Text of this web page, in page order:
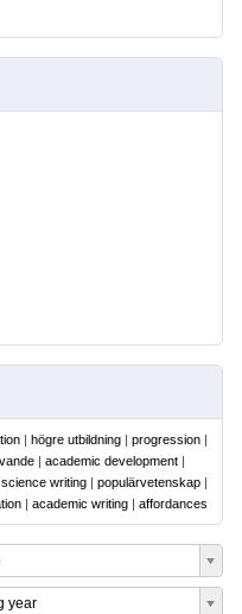
| högre utbildning | progression |
| academic development |
writing | populärvetenskap |
| academic writing | affordances
year